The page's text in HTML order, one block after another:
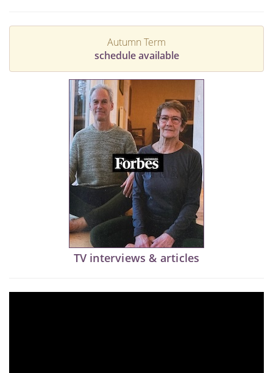
Autumn Term
schedule available
TV interviews & articles